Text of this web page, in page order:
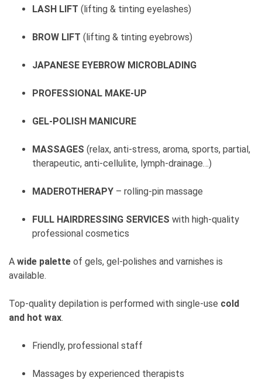
LASH LIFT (lifting & tinting eyelashes)
BROW LIFT (lifting & tinting eyebrows)
JAPANESE EYEBROW MICROBLADING
PROFESSIONAL MAKE-UP
GEL-POLISH MANICURE
MASSAGES (relax, anti-stress, aroma, sports, partial,
therapeutic, anti-cellulite, lymph-drainage…)
MADEROTHERAPY – rolling-pin massage
FULL HAIRDRESSING SERVICES with high-quality
professional cosmetics
A wide palette of gels, gel-polishes and varnishes is
available.
Top-quality depilation is performed with single-use cold
and hot wax.
Friendly, professional staff
Massages by experienced therapists